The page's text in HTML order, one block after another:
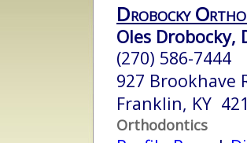
Drobocky
Oles Drobocky,
(270) 586-7444
927 Brookhave
Franklin, KY
Orthodontics